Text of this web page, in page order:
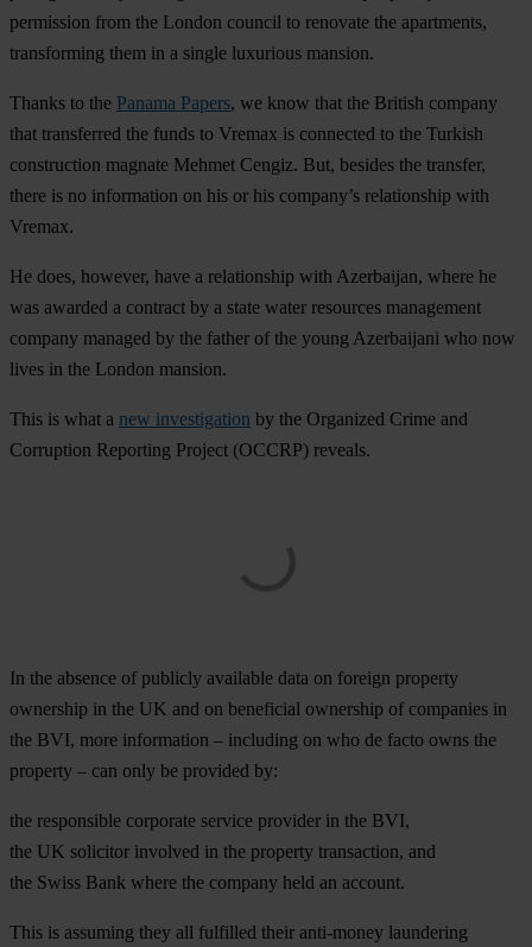
permission from the London council to renovate the apartments,
transforming them in a single luxurious mansion.
Thanks to the Panama Papers, we know that the British company
that transferred the funds to Vremax is connected to the Turkish
construction magnate Mehmet Cengiz. But, besides the transfer,
there is no information on his or his company’s relationship with
Vremax.
He does, however, have a relationship with Azerbaijan, where he
was awarded a contract by a state water resources management
company managed by the father of the young Azerbaijani who now
lives in the London mansion.
This is what a new investigation by the Organized Crime and
Corruption Reporting Project (OCCRP) reveals.
In the absence of publicly available data on foreign property
ownership in the UK and on beneficial ownership of companies in
the BVI, more information – including on who de facto owns the
property – can only be provided by:
the responsible corporate service provider in the BVI,
the UK solicitor involved in the property transaction, and
the Swiss Bank where the company held an account.
This is assuming they all fulfilled their anti-money laundering